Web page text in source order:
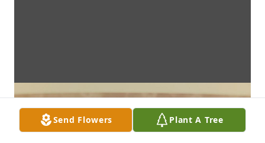
Send Flowers Plant A Tree